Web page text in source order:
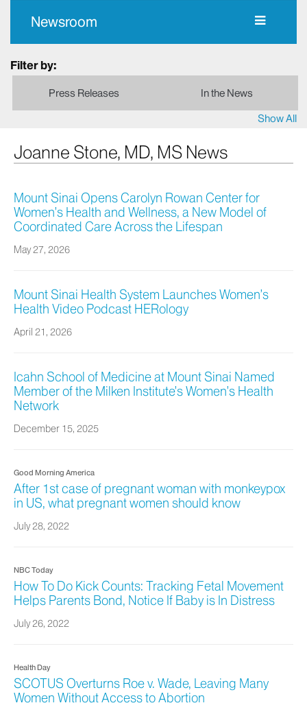
Newsroom
Filter by:
Press Releases
In the News
Show All
Joanne Stone, MD, MS News
Mount Sinai Opens Carolyn Rowan Center for
Women’s Health and Wellness, a New Model of
Coordinated Care Across the Lifespan
May 27, 2026
Mount Sinai Health System Launches Women’s
Health Video Podcast HERology
April 21, 2026
Icahn School of Medicine at Mount Sinai Named
Member of the Milken Institute’s Women’s Health
Network
December 15, 2025
Good Morning America
After 1st case of pregnant woman with monkeypox
in US, what pregnant women should know
July 28, 2022
NBC Today
How To Do Kick Counts: Tracking Fetal Movement
Helps Parents Bond, Notice If Baby is In Distress
July 26, 2022
Health Day
SCOTUS Overturns Roe v. Wade, Leaving Many
Women Without Access to Abortion